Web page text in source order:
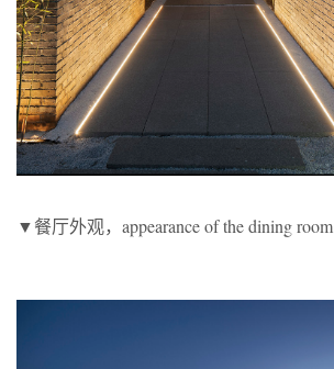
▼餐厅外观，appearance of the dining room